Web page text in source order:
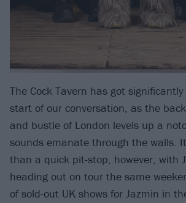
The Cock Tavern has got
start of our conversation, as the
and bustle of London levels up a
sounds emanate through the walls.
than a quick pit-stop, however, with
heading out on tour the same
of sold-out UK shows for Jazmin in